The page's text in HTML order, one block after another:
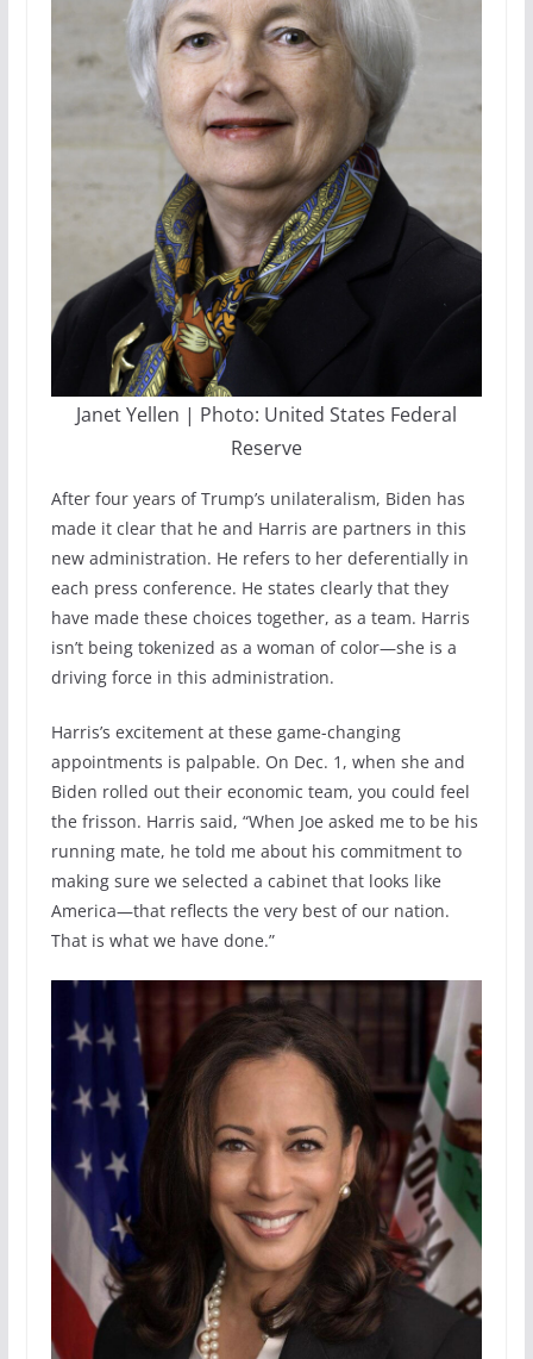
Janet Yellen | Photo: United States Federal
Reserve
After four years of Trump’s unilateralism, Biden has
made it clear that he and Harris are partners in this
new administration. He refers to her deferentially in
each press conference. He states clearly that they
have made these choices together, as a team. Harris
isn’t being tokenized as a woman of color—she is a
driving force in this administration.
Harris’s excitement at these game-changing
appointments is palpable. On Dec. 1, when she and
Biden rolled out their economic team, you could feel
the frisson. Harris said, “When Joe asked me to be his
running mate, he told me about his commitment to
making sure we selected a cabinet that looks like
America—that reflects the very best of our nation.
That is what we have done.”